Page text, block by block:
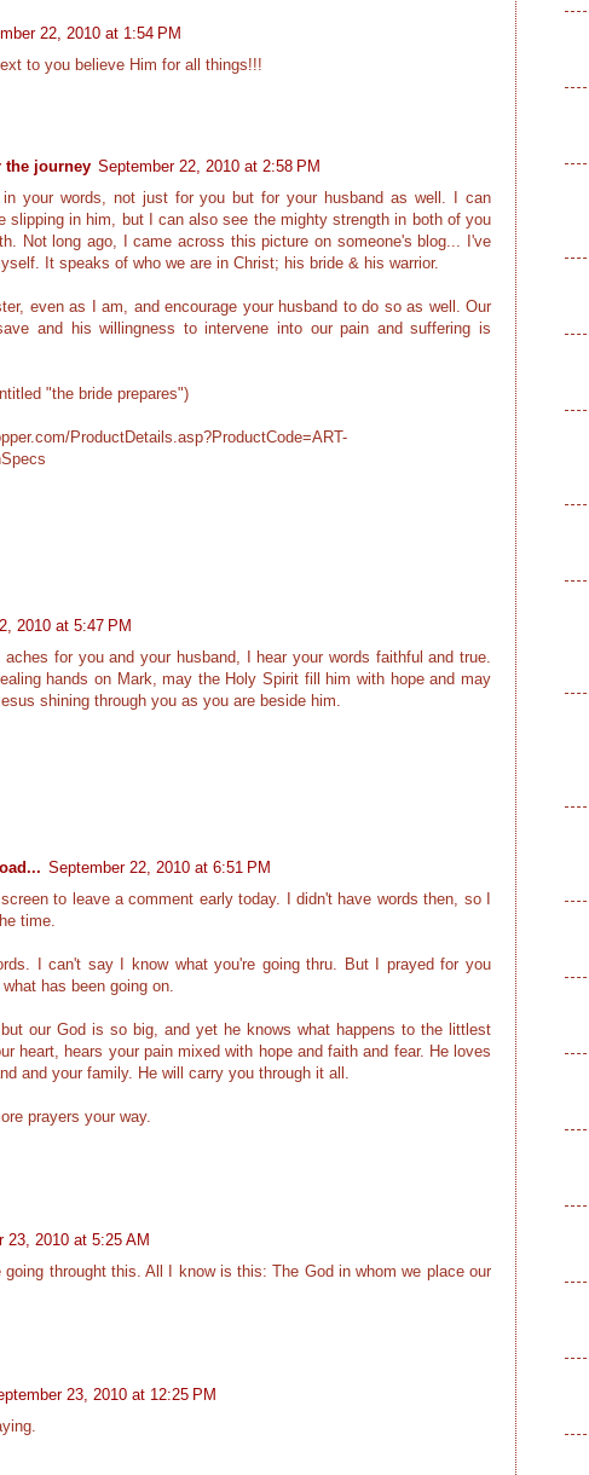
22, 2010 at 1:54 PM
to you believe Him for all things!!!
the journey September 22, 2010 at 2:58 PM
in your words, not just for you but for your husband as well. I can
slipping in him, but I can also see the mighty strength in both of you
Not long ago, I came across this picture on someone's blog... I've
It speaks of who we are in Christ; his bride & his warrior.
even as I am, and encourage your husband to do so as well. Our
and his willingness to intervene into our pain and suffering is
"the bride prepares")
ProductDetails.asp?ProductCode=ART-
2010 at 5:47 PM
for you and your husband, I hear your words faithful and true.
hands on Mark, may the Holy Spirit fill him with hope and may
shining through you as you are beside him.
September 22, 2010 at 6:51 PM
to leave a comment early today. I didn't have words then, so I
time.
I can't say I know what you're going thru. But I prayed for you
has been going on.
but our God is so big, and yet he knows what happens to the littlest
heart, hears your pain mixed with hope and faith and fear. He loves
and your family. He will carry you through it all.
prayers your way.
23, 2010 at 5:25 AM
going throught this. All I know is this: The God in whom we place our
23, 2010 at 12:25 PM